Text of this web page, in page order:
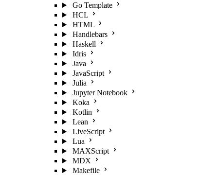
Go Template
HCL
HTML
Handlebars
Haskell
Idris
Java
JavaScript
Julia
Jupyter Notebook
Koka
Kotlin
Lean
LiveScript
Lua
MAXScript
MDX
Makefile